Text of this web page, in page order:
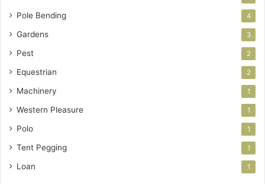
Pole Bending 4
Gardens 3
Pest 2
Equestrian 2
Machinery 1
Western Pleasure 1
Polo 1
Tent Pegging 1
Loan 1